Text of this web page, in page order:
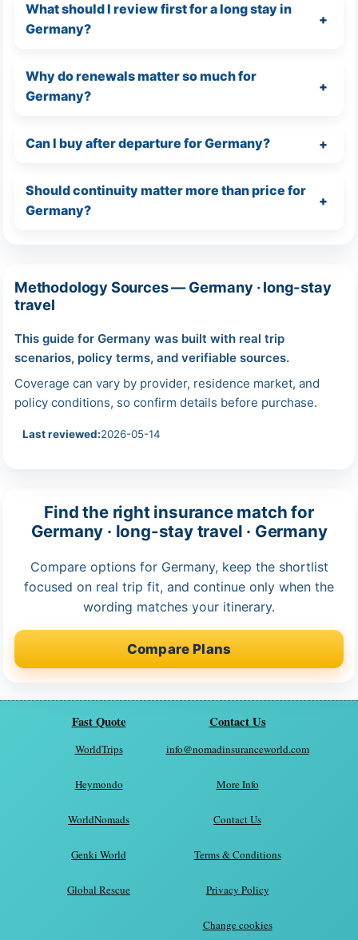
What should I review first for a long stay in
Germany?
Why do renewals matter so much for
Germany?
Can I buy after departure for Germany?
Should continuity matter more than price for
Germany?
Methodology Sources — Germany · long-stay
travel
This guide for Germany was built with real trip
scenarios, policy terms, and verifiable sources.
Coverage can vary by provider, residence market, and
policy conditions, so confirm details before purchase.
Last reviewed:2026-05-14
Find the right insurance match for
Germany · long-stay travel · Germany
Compare options for Germany, keep the shortlist
focused on real trip fit, and continue only when the
wording matches your itinerary.
Compare Plans
Fast Quote
WorldTrips
Heymondo
WorldNomads
Genki World
Global Rescue
Contact Us
info@nomadinsuranceworld.com
More Info
Contact Us
Terms & Conditions
Privacy Policy
Change cookies